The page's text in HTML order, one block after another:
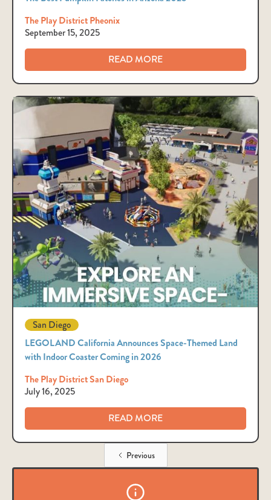
The Play District Pheonix
September 15, 2025
READ MORE
San Diego
LEGOLAND California Announces Space-Themed Land
with Indoor Coaster Coming in 2026
The Play District San Diego
July 16, 2025
READ MORE
Previous